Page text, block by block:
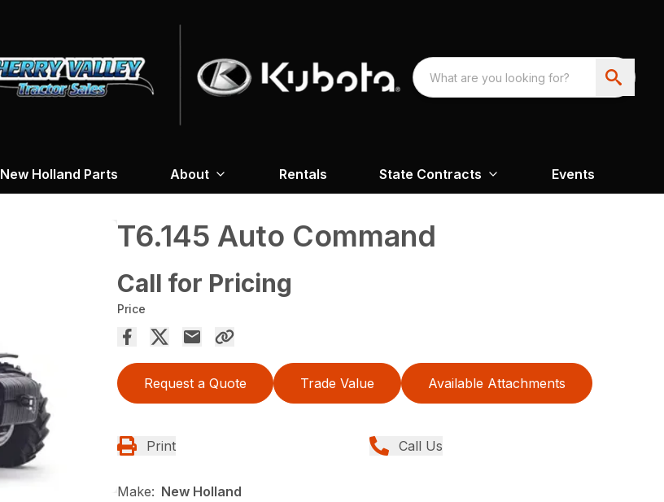
New Holland Parts About Rentals State Contracts Events
T6.145 Auto Command
Call for Pricing
Price
Request a Quote Trade Value Available Attachments
Print Call Us
Make: New Holland